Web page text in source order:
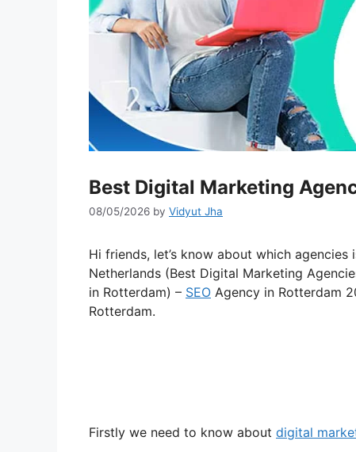
Best Digital Marketing
08/05/2026 by Vidyut Jha
Hi friends, let’s know about which
Netherlands (Best Digital Marketing
in Rotterdam) – SEO Agency in Rotterdam
Rotterdam.
Firstly we need to know about digital